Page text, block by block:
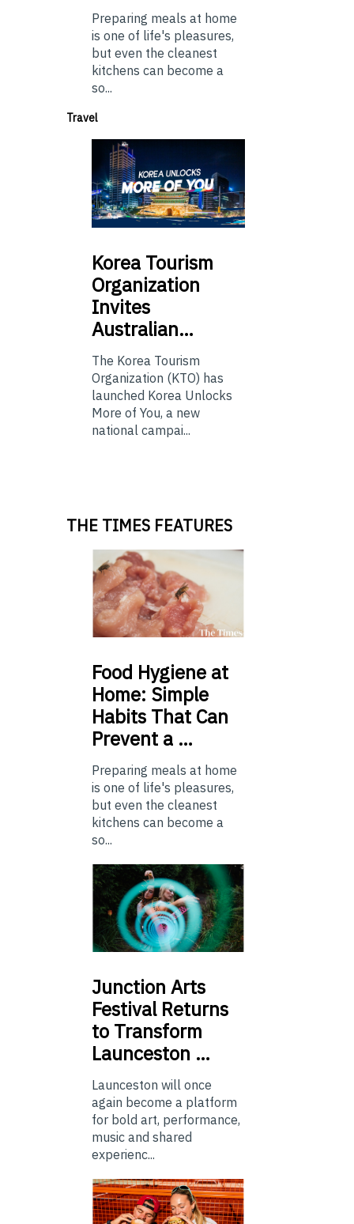
Preparing meals at home
is one of life's pleasures,
but even the cleanest
kitchens can become a
so...
Travel
Korea Tourism
Organization
Invites
Australian…
The Korea Tourism
Organization (KTO) has
launched Korea Unlocks
More of You, a new
national campai...
THE TIMES FEATURES
Food Hygiene at
Home: Simple
Habits That Can
Prevent a …
Preparing meals at home
is one of life's pleasures,
but even the cleanest
kitchens can become a
so...
Junction Arts
Festival Returns
to Transform
Launceston …
Launceston will once
again become a platform
for bold art, performance,
music and shared
experienc...